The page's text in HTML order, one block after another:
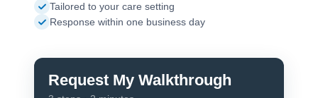
Tailored to your care setting
Response within one business day
Request My Walkthrough